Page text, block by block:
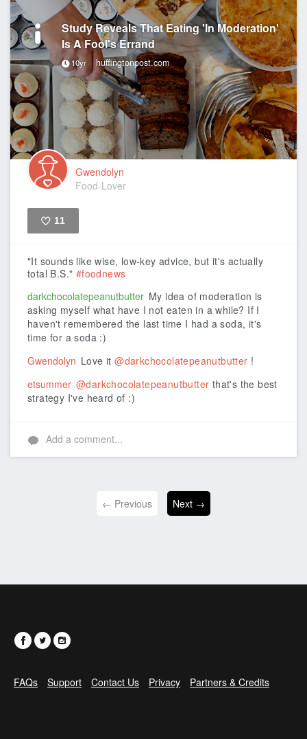
Study Reveals That Eating 'In Moderation'
Is A Fool's Errand
10yr huffingtonpost.com
Gwendolyn
Food-Lover
11
"It sounds like wise, low-key advice, but it's actually
total B.S." #foodnews
darkchocolatepeanutbutter My idea of moderation is
asking myself what have I not eaten in a while? If I
haven't remembered the last time I had a soda, it's
time for a soda :)
Gwendolyn Love it@darkchocolatepeanutbutter !
etsummer @darkchocolatepeanutbutter that's the best
strategy I've heard of :)
Add a comment...
← Previous Next →
FAQs Support Contact Us Privacy Partners & Credits